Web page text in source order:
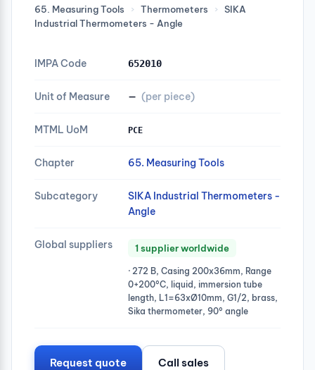
65. Measuring Tools › Thermometers ›
SIKA
Industrial Thermometers - Angle
IMPA Code 652010
Unit of Measure — (per piece)
MTML UoM PCE
Chapter 65. Measuring Tools
Subcategory
SIKA Industrial Thermometers -
Angle
Global suppliers 1 supplier worldwide
· 272 B, Casing 200x36mm, Range
0+200°C, liquid, immersion tube
length, L1=63xØ10mm, G1/2, brass,
Sika thermometer, 90° angle
Request quote Call sales